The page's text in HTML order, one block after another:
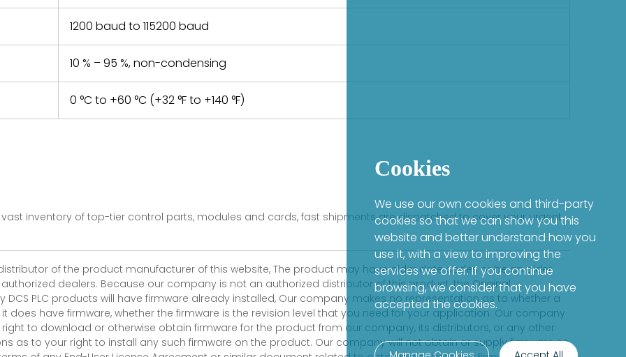
1200 baud to 115200 baud
10 % – 95 %, non-condensing
0 °C to +60 °C (+32 °F to +140 °F)
vast inventory of top-tier control parts, modules and cards, fast shipments are dispatched to cover your urgent
of the product manufacturer of this website, The product may have older date codes or be an older
dealers. Because our company is not an authorized distributor of this product, the Original
PLC products will have firmware already installed, Our company makes no representation as to whether a
it does have firmware, whether the firmware is the revision level that you need for your application. Our company
to download or otherwise obtain firmware for the product from our company, its distributors, or any other
as to your right to install any such firmware on the product. Our company will not obtain or supply firmware on
Cookies
We use our own cookies and third-party
cookies so that we can show you this
website and better understand how you
use it, with a view to improving the
services we offer. If you continue
browsing, we consider that you have
accepted the cookies.